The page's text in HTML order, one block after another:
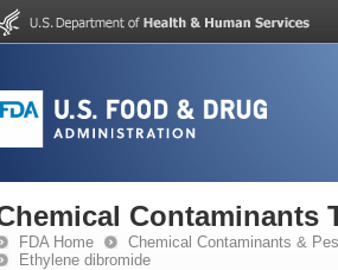
Contaminants
FDA Home Chemical Contaminants &
Ethylene dibromide